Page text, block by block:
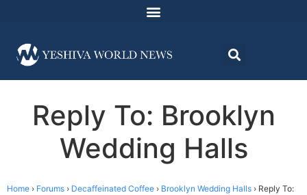
Reply To: Brooklyn
Wedding Halls
Home › Forums › Decaffeinated Coffee › Brooklyn Wedding Halls › Reply To: